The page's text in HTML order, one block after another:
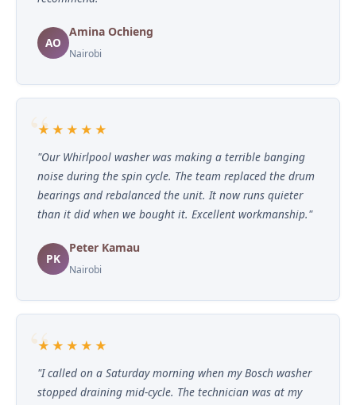
AO
Amina Ochieng
Nairobi
★★★★★
"Our Whirlpool washer was making a terrible banging
noise during the spin cycle. The team replaced the drum
bearings and rebalanced the unit. It now runs quieter
than it did when we bought it. Excellent workmanship."
PK
Peter Kamau
Nairobi
★★★★★
"I called on a Saturday morning when my Bosch washer
stopped draining mid-cycle. The technician was at my